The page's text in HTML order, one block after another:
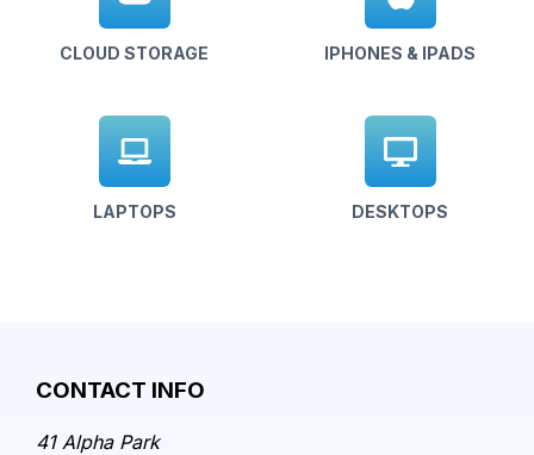
CLOUD STORAGE IPHONES & IPADS
LAPTOPS DESKTOPS
CONTACT INFO
41 Alpha Park